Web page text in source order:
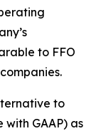
to FFO
to
GAAP) as